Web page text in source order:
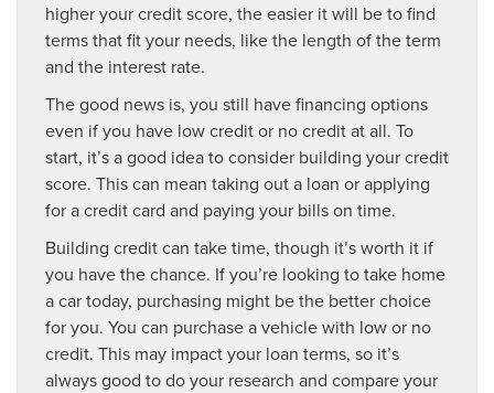
higher your credit score, the easier it will be to find
terms that fit your needs, like the length of the term
and the interest rate.
The good news is, you still have financing options
even if you have low credit or no credit at all. To
start, it’s a good idea to consider building your credit
score. This can mean taking out a loan or applying
for a credit card and paying your bills on time.
Building credit can take time, though it’s worth it if
you have the chance. If you’re looking to take home
a car today, purchasing might be the better choice
for you. You can purchase a vehicle with low or no
credit. This may impact your loan terms, so it’s
always good to do your research and compare your